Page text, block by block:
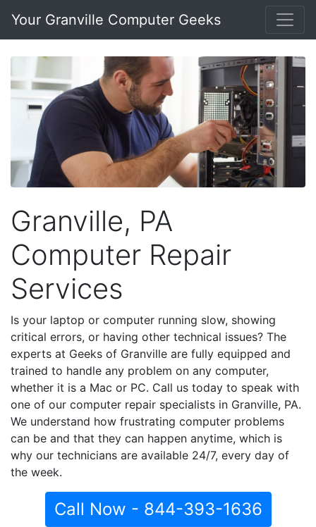
Your Granville Computer Geeks
Granville, PA
Computer Repair
Services
Is your laptop or computer running slow, showing
critical errors, or having other technical issues? The
experts at Geeks of Granville are fully equipped and
trained to handle any problem on any computer,
whether it is a Mac or PC. Call us today to speak with
one of our computer repair specialists in Granville, PA.
We understand how frustrating computer problems
can be and that they can happen anytime, which is
why our technicians are available 24/7, every day of
the week.
Call Now - 844-393-1636